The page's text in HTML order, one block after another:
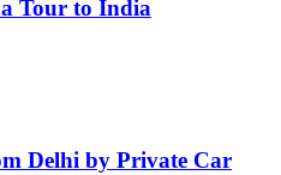
Tour to India
Delhi by Private Car